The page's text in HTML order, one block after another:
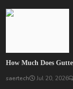
How Much Does
saertech Jul 20, 2026